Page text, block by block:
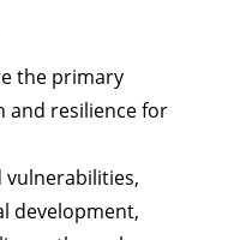
the primary
and resilience for
vulnerabilities,
development,